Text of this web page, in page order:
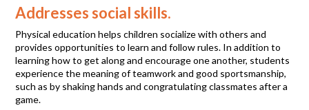
Addresses social skills.
Physical education helps children socialize with others and
provides opportunities to learn and follow rules. In addition to
learning how to get along and encourage one another, students
experience the meaning of teamwork and good sportsmanship,
such as by shaking hands and congratulating classmates after a
game.